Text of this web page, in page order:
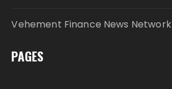
Vehement Finance News Network
PAGES